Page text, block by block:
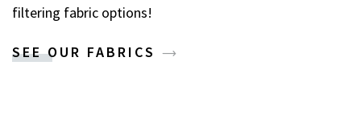
filtering fabric options!
SEE OUR FABRICS